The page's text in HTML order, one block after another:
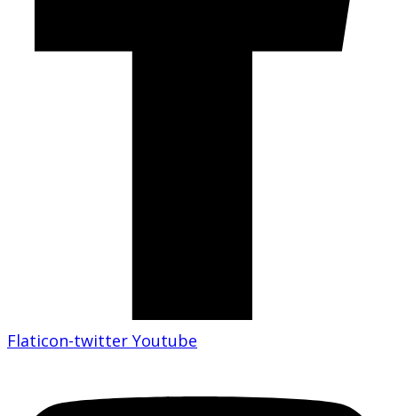
Flaticon-twitter Youtube